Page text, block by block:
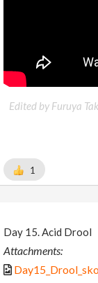
Edited by Furuya
1
Day 15. Acid Drool
Attachments: